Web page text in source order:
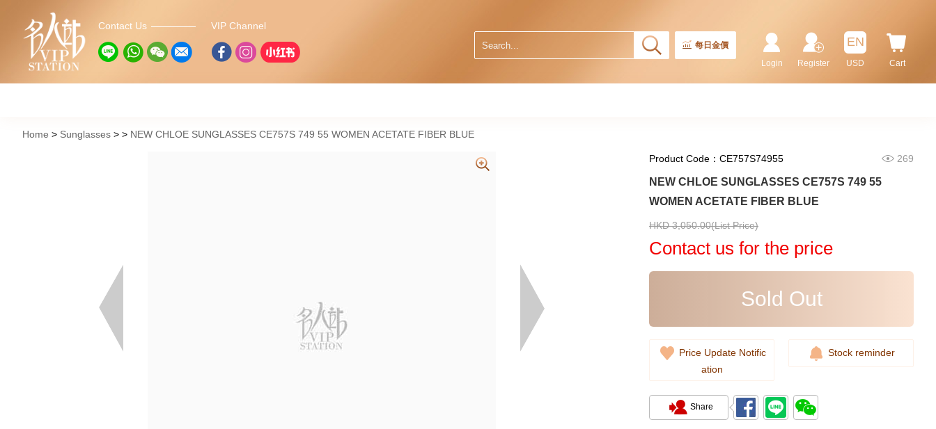
Contact Us VIP Channel
每日金價
Cart
EN
USD
Register
Login
Home Sunglasses NEW CHLOE SUNGLASSES CE757S 749 55 WOMEN ACETATE FIBER BLUE
Product Code：CE757S74955 269
NEW CHLOE SUNGLASSES CE757S 749 55
WOMEN ACETATE FIBER BLUE
HKD 3,050.00(List Price)
Contact us for the price
Sold Out
Price Update Notific
ation
Stock reminder
Share
Stainless Steel
102,000.00